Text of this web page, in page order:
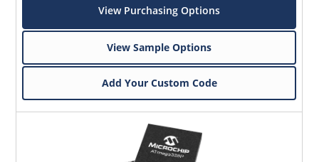
View Purchasing Options
View Sample Options
Add Your Custom Code